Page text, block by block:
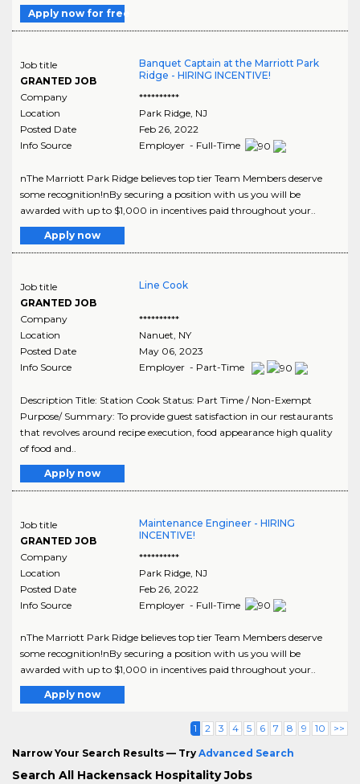
Apply now for free
Job title
GRANTED JOB
Banquet Captain at the Marriott Park
Ridge - HIRING INCENTIVE!
Company
**********
Location
Park Ridge, NJ
Posted Date
Feb 26, 2022
Info Source
Employer - Full-Time
nThe Marriott Park Ridge believes top tier Team Members deserve
some recognition!nBy securing a position with us you will be
awarded with up to $1,000 in incentives paid throughout your..
Apply now
Job title
GRANTED JOB
Line Cook
Company
**********
Location
Nanuet NY
Posted Date
May 06, 2023
Info Source
Employer - Part-Time
Description Title: Station Cook Status: Part Time / Non-Exempt
Purpose/ Summary: To provide guest satisfaction in our restaurants
that revolves around recipe execution, food appearance high quality
of food and..
Apply now
Job title
GRANTED JOB
Maintenance Engineer - HIRING
INCENTIVE!
Company
**********
Location
Park Ridge, NJ
Posted Date
Feb 26, 2022
Info Source
Employer - Full-Time
nThe Marriott Park Ridge believes top tier Team Members deserve
some recognition!nBy securing a position with us you will be
awarded with up to $1,000 in incentives paid throughout your..
Apply now
1 2 3 4 5 6 7 8 9 10 >>
Narrow Your Search Results — Try Advanced Search
Search All Hackensack Hospitality Jobs